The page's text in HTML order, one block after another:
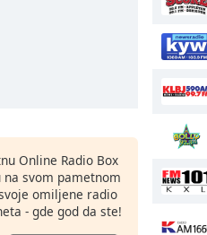
Online Radio Box
svom pametnom
omiljene radio
- gde god da ste!